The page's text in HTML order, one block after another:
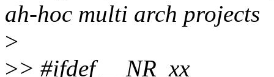
ah-hoc multi arch projects
>
>> #ifdef __NR_xx